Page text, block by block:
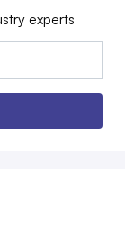
experts